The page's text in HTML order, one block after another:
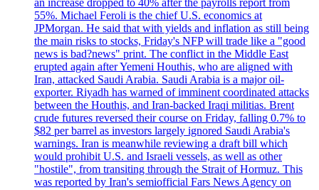
55%. Michael Feroli is the chief U.S. economics at
JPMorgan. He said that with yields and inflation as still being
the main risks to stocks, Friday's NFP will trade like a "good
news is bad?news" print. The conflict in the Middle East
erupted again after Yemeni Houthis, who are aligned with
Iran, attacked Saudi Arabia. Saudi Arabia is a major oil-
exporter. Riyadh has warned of imminent coordinated attacks
between the Houthis, and Iran-backed Iraqi militias. Brent
crude futures reversed their course on Friday, falling 0.7% to
$82 per barrel as investors largely ignored Saudi Arabia's
warnings. Iran is meanwhile reviewing a draft bill which
would prohibit U.S. and Israeli vessels, as well as other
"hostile", from transiting through the Strait of Hormuz. This
was reported by Iran's semiofficial Fars News Agency on